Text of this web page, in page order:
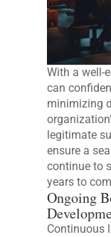
With a well-
can
minimizing
legitimate
ensure a
continue to
years to
Ongoing
Continuous